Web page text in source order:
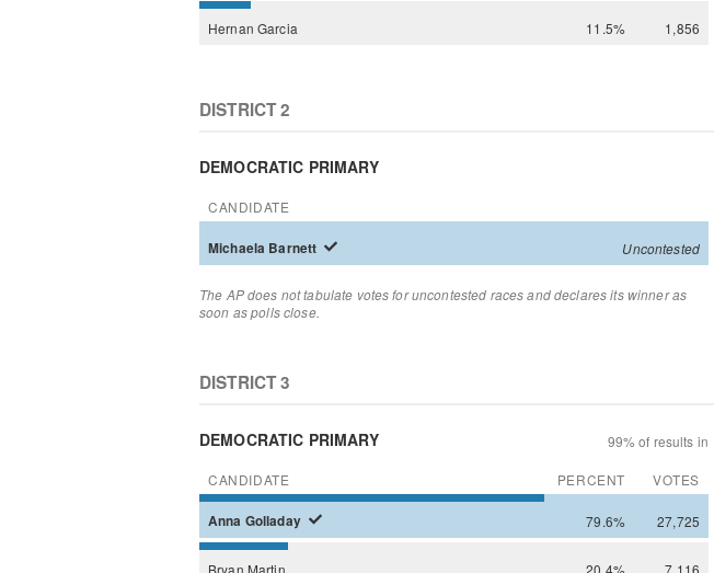
Hernan Garcia 11.5% 1,856
DISTRICT 2
DEMOCRATIC PRIMARY
CANDIDATE
Michaela Barnett Uncontested
The AP does not tabulate votes for uncontested races and declares its winner as
soon as polls close.
DISTRICT 3
DEMOCRATIC PRIMARY 99% of results in
CANDIDATE PERCENT VOTES
Anna Golladay 79.6% 27,725
Bryan Martin 20.4% 7,116